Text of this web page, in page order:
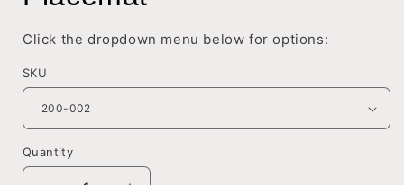
Click the dropdown menu below for options:
SKU
Quantity